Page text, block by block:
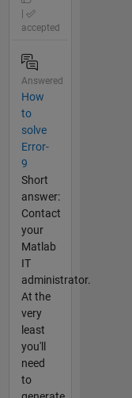
accepted
Answered
How
to
solve
Error-
9
Short
answer:
Contact
your
Matlab
IT
administrator.
At the
very
least
you'll
need
to